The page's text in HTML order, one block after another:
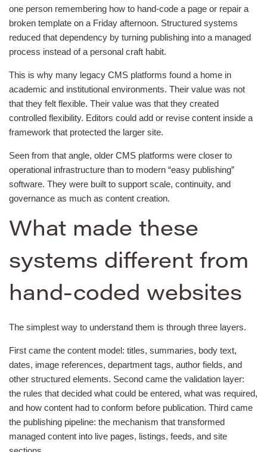
one person remembering how to hand-code a page or repair a
broken template on a Friday afternoon. Structured systems
reduced that dependency by turning publishing into a managed
process instead of a personal craft habit.
This is why many legacy CMS platforms found a home in
academic and institutional environments. Their value was not
that they felt flexible. Their value was that they created
controlled flexibility. Editors could add or revise content inside a
framework that protected the larger site.
Seen from that angle, older CMS platforms were closer to
operational infrastructure than to modern “easy publishing”
software. They were built to support scale, continuity, and
governance as much as content creation.
What made these
systems different from
hand-coded websites
The simplest way to understand them is through three layers.
First came the content model: titles, summaries, body text,
dates, image references, department tags, author fields, and
other structured elements. Second came the validation layer:
the rules that decided what could be entered, what was required,
and how content had to conform before publication. Third came
the publishing pipeline: the mechanism that transformed
managed content into live pages, listings, feeds, and site